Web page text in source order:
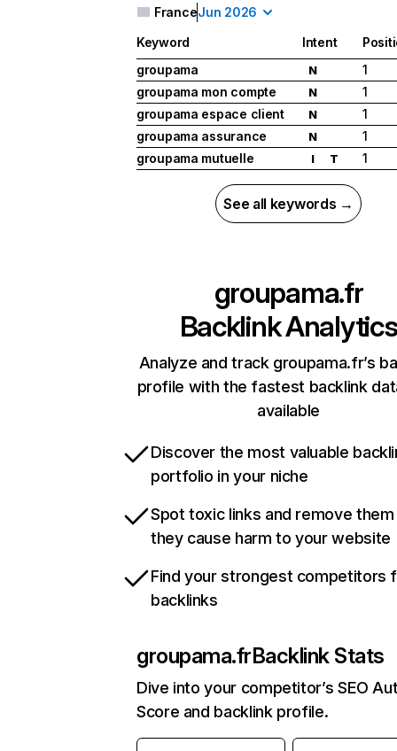
FranceJun 2026
Keyword Intent
groupama
N
1
groupama mon compte
N
1
groupama espace client
N
1
groupama assurance
N
1
groupama mutuelle
I T 1
See all keywords →
groupama.fr
Backlink Analytics
Analyze and track groupama.fr’s
profile with the fastest backlink
available
Discover the most valuable
portfolio in your niche
Spot toxic links and remove
they cause harm to your website
Find your strongest competitors
backlinks
groupama.frBacklink Stats
Dive into your competitor’s SEO
Score and backlink profile.